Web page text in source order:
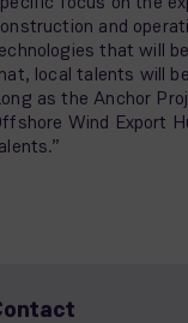
and
that will
local talents will
as the Anchor
Wind Export